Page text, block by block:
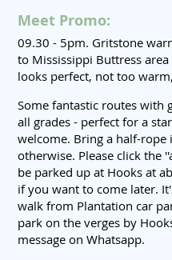
Meet Promo:
09.30 - 5pm. Gritstone
to Mississippi Buttress
looks perfect, not too
Some fantastic routes with
all grades - perfect for a
welcome. Bring a half-rope
otherwise. Please click the
be parked up at Hooks at
if you want to come later.
walk from Plantation car
park on the verges by
message on Whatsapp.